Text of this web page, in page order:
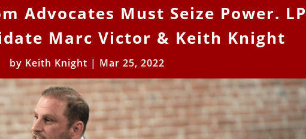
Advocates Must Seize Power. LP
Marc Victor & Keith Knight
by Keith Knight | Mar 25, 2022